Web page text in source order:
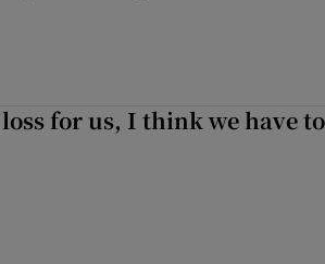
loss for us, I think we have to